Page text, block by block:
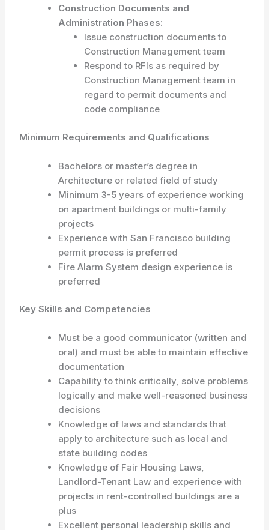
Construction Documents and
Administration Phases:
Issue construction documents to
Construction Management team
Respond to RFIs as required by
Construction Management team in
regard to permit documents and
code compliance
Minimum Requirements and Qualifications
Bachelors or master’s degree in
Architecture or related field of study
Minimum 3-5 years of experience working
on apartment buildings or multi-family
projects
Experience with San Francisco building
permit process is preferred
Fire Alarm System design experience is
preferred
Key Skills and Competencies
Must be a good communicator (written and
oral) and must be able to maintain effective
documentation
Capability to think critically, solve problems
logically and make well-reasoned business
decisions
Knowledge of laws and standards that
apply to architecture such as local and
state building codes
Knowledge of Fair Housing Laws,
Landlord-Tenant Law and experience with
projects in rent-controlled buildings are a
plus
Excellent personal leadership skills and